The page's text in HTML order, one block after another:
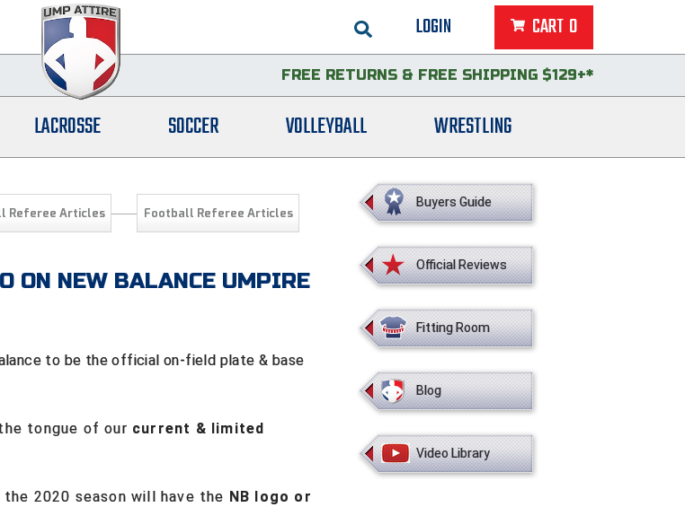
LOGIN CART 0
FREE RETURNS & FREE SHIPPING $129+*
LACROSSE SOCCER VOLLEYBALL WRESTLING
Referee Articles Football Referee Articles
ON NEW BALANCE UMPIRE
to be the official on-field plate & base
tongue of our current & limited
2020 season will have the NB logo or
Buyers Guide
Official Reviews
Fitting Room
Blog
Video Library